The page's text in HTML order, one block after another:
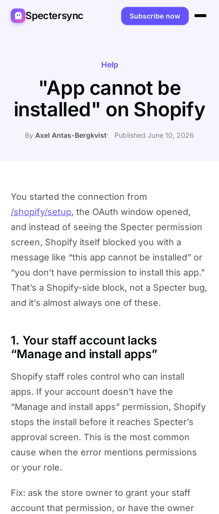
Spectersync Subscribe now
Spectersync for Ghost
Spectersync for WordPress
Spectersync for Shopify
Product
Features
Capabilities
Works for
Writers
Multilingual sites
About
Guides
Recipes
Help
"App cannot be
installed" on Shopify
By Axel Antas-Bergkvist Published June 10, 2026
You started the connection from
/shopify/setup, the OAuth window opened,
and instead of seeing the Specter permission
screen, Shopify itself blocked you with a
message like “this app cannot be installed” or
“you don’t have permission to install this app.”
That’s a Shopify-side block, not a Specter bug,
and it’s almost always one of these.
1. Your staff account lacks
“Manage and install apps”
Shopify staff roles control who can install
apps. If your account doesn’t have the
“Manage and install apps” permission, Shopify
stops the install before it reaches Specter’s
approval screen. This is the most common
cause when the error mentions permissions
or your role.
Fix: ask the store owner to grant your staff
account that permission, or have the owner